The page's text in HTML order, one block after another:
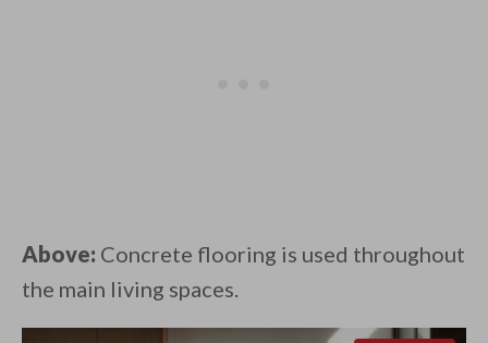
Above: Concrete flooring is used throughout
the main living spaces.